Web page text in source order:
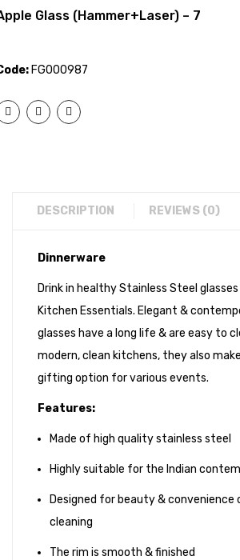
Glass (Hammer+Laser) – 7
FG000987
DESCRIPTION REVIEWS (0)
Dinnerware
Drink in healthy Stainless Steel
Kitchen Essentials. Elegant &
glasses have a long life & are easy to
modern, clean kitchens, they also
gifting option for various events.
Features:
Made of high quality stainless steel
Highly suitable for the Indian
Designed for beauty & convenience
cleaning
The rim is smooth & finished